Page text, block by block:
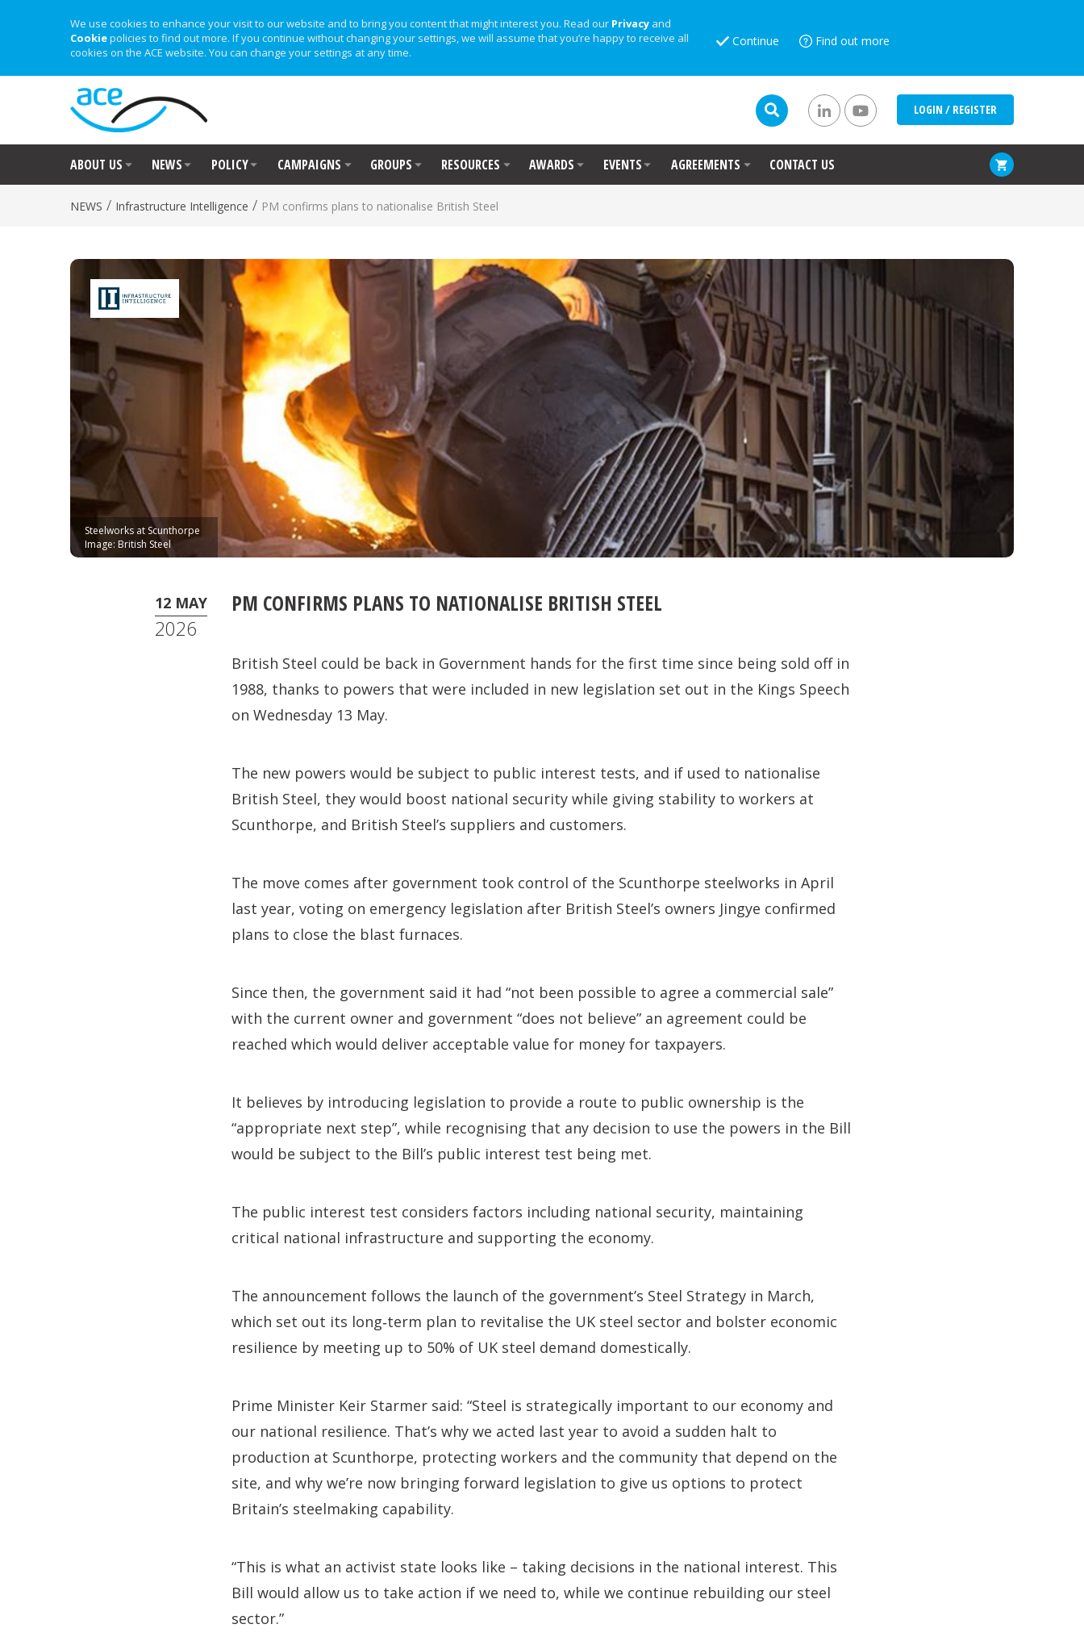
We use cookies to enhance your visit to our website and to bring you content that might interest you. Read our Privacy and
Cookiepolicies to find out more. If you continue without changing your settings, we will assume that you’re happy to receive all
cookies on the ACE website. You can change your settings at any time.
Continue Find out more
LOGIN / REGISTER
ABOUT US NEWS POLICY CAMPAIGNS GROUPS RESOURCES AWARDS EVENTS AGREEMENTS CONTACT US
NEWS / Infrastructure Intelligence / PM confirms plans to nationalise British Steel
Steelworks at Scunthorpe
Image: British Steel
12 MAY
2026
PM CONFIRMS PLANS TO NATIONALISE BRITISH STEEL
British Steel could be back in Government hands for the first time since being sold off in
1988, thanks to powers that were included in new legislation set out in the Kings Speech
on Wednesday 13 May.
The new powers would be subject to public interest tests, and if used to nationalise
British Steel, they would boost national security while giving stability to workers at
Scunthorpe, and British Steel’s suppliers and customers.
The move comes after government took control of the Scunthorpe steelworks in April
last year, voting on emergency legislation after British Steel’s owners Jingye confirmed
plans to close the blast furnaces.
Since then, the government said it had “not been possible to agree a commercial sale”
with the current owner and government “does not believe” an agreement could be
reached which would deliver acceptable value for money for taxpayers.
It believes by introducing legislation to provide a route to public ownership is the
“appropriate next step”, while recognising that any decision to use the powers in the Bill
would be subject to the Bill’s public interest test being met.
The public interest test considers factors including national security, maintaining
critical national infrastructure and supporting the economy.
The announcement follows the launch of the government’s Steel Strategy in March,
which set out its long‑term plan to revitalise the UK steel sector and bolster economic
resilience by meeting up to 50% of UK steel demand domestically.
Prime Minister Keir Starmer said: “Steel is strategically important to our economy and
our national resilience. That’s why we acted last year to avoid a sudden halt to
production at Scunthorpe, protecting workers and the community that depend on the
site, and why we’re now bringing forward legislation to give us options to protect
Britain’s steelmaking capability.
“This is what an activist state looks like – taking decisions in the national interest. This
Bill would allow us to take action if we need to, while we continue rebuilding our steel
sector.”